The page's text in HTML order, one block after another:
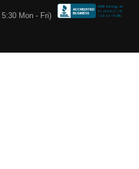
5:30 Mon - Fri)